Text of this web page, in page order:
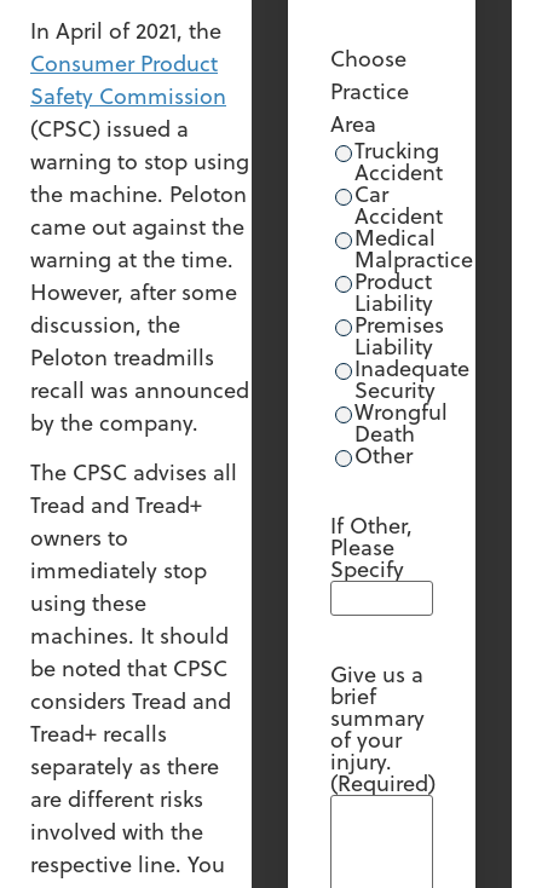
In April of 2021, the
Consumer Product
Safety Commission
(CPSC) issued a
warning to stop using
the machine. Peloton
came out against the
warning at the time.
However, after some
discussion, the
Peloton treadmills
recall was announced
by the company.
The CPSC advises all
Tread and Tread+
owners to
immediately stop
using these
machines. It should
be noted that CPSC
considers Tread and
Tread+ recalls
separately as there
are different risks
involved with the
respective line. You
Choose
Practice
Area
Trucking
Accident
Car
Accident
Medical
Malpractice
Product
Liability
Premises
Liability
Inadequate
Security
Wrongful
Death
Other
If Other,
Please
Specify
Give us a
brief
summary
of your
injury.
(Required)